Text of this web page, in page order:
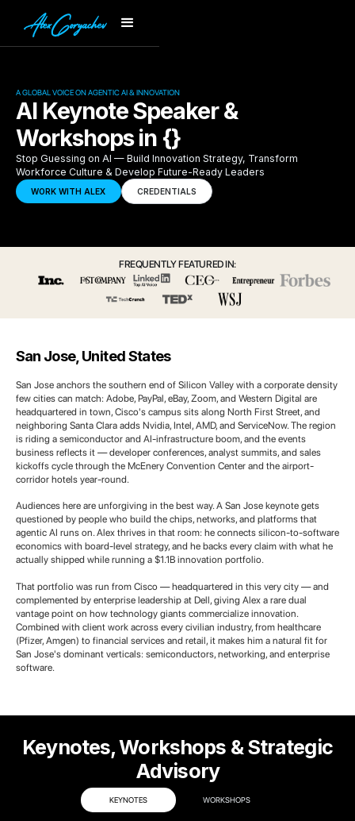
A GLOBAL VOICE ON AGENTIC AI & INNOVATION
AI Keynote Speaker &
Workshops in {}
Stop Guessing on AI — Build Innovation Strategy, Transform
Workforce Culture & Develop Future-Ready Leaders
WORK WITH ALEX CREDENTIALS
FREQUENTLY FEATURED IN:
San Jose, United States
San Jose anchors the southern end of Silicon Valley with a corporate density
few cities can match: Adobe, PayPal, eBay, Zoom, and Western Digital are
headquartered in town, Cisco's campus sits along North First Street, and
neighboring Santa Clara adds Nvidia, Intel, AMD, and ServiceNow. The region
is riding a semiconductor and AI-infrastructure boom, and the events
business reflects it — developer conferences, analyst summits, and sales
kickoffs cycle through the McEnery Convention Center and the airport-
corridor hotels year-round.
Audiences here are unforgiving in the best way. A San Jose keynote gets
questioned by people who build the chips, networks, and platforms that
agentic AI runs on. Alex thrives in that room: he connects silicon-to-software
economics with board-level strategy, and he backs every claim with what he
actually shipped while running a $1.1B innovation portfolio.
That portfolio was run from Cisco — headquartered in this very city — and
complemented by enterprise leadership at Dell, giving Alex a rare dual
vantage point on how technology giants commercialize innovation.
Combined with client work across every civilian industry, from healthcare
(Pfizer, Amgen) to financial services and retail, it makes him a natural fit for
San Jose's dominant verticals: semiconductors, networking, and enterprise
software.
Keynotes, Workshops & Strategic
Advisory
KEYNOTES WORKSHOPS